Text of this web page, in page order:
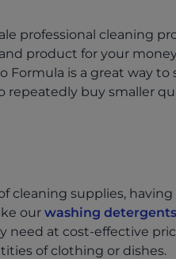
professional cleaning
product for your
is a great way to
buy smaller
cleaning supplies,
our washing
at cost-effective
of clothing or dishes.